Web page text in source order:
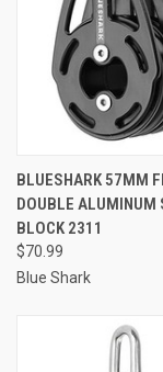
BLUESHARK 57MM
DOUBLE ALUMINUM
BLOCK 2311
$70.99
Blue Shark